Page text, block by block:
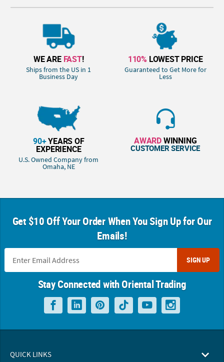
WE ARE FAST!
Ships from the US in 1
Business Day
110% LOWEST PRICE
Guaranteed to Get More for
Less
90+YEARS OF
EXPERIENCE
U.S. Owned Company from
Omaha, NE
AWARDWINNING
CUSTOMER SERVICE
Get $10 Off Your Order When You Sign Up for Our
Emails!
SIGN UP
Stay Connected with Oriental Trading
QUICK LINKS